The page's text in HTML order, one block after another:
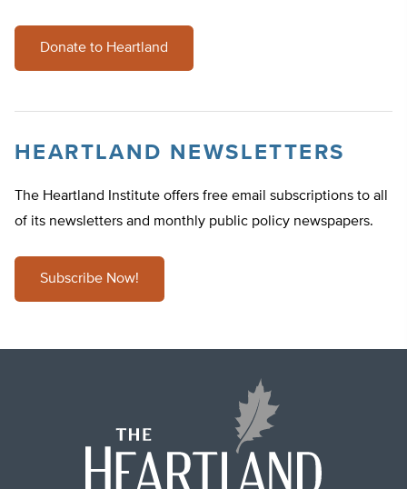
Donate to Heartland
HEARTLAND NEWSLETTERS
The Heartland Institute offers free email subscriptions to all
of its newsletters and monthly public policy newspapers.
Subscribe Now!